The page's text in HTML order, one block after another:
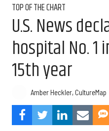
TOP OF THE CHART
U.S. News
hospital No. 1
15th year
Amber Heckler, CultureMap